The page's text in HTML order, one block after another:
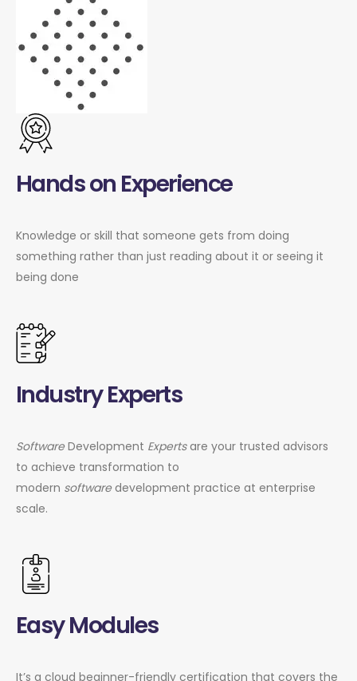
Hands on Experience
Knowledge or skill that someone gets from doing
something rather than just reading about it or seeing it
being done
Industry Experts
SoftwareDevelopment Expertsare your trusted advisors
to achieve transformation to
modern softwaredevelopment practice at enterprise
scale.
Easy Modules
It’s a cloud beginner-friendly certification that covers the